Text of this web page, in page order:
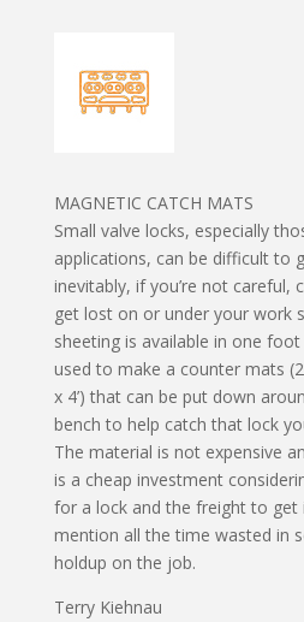
MAGNETIC CATCH MATS
Small valve locks, especially
applications, can be difficult to
inevitably, if you’re not careful,
get lost on or under your work
sheeting is available in one
used to make a counter mats
x 4’) that can be put down
bench to help catch that lock
The material is not expensive
is a cheap investment
for a lock and the freight to
mention all the time wasted in
holdup on the job.
Terry Kiehnau